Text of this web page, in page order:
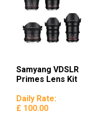
Samyang VDSLR
Primes Lens Kit
Daily Rate:
£ 100.00